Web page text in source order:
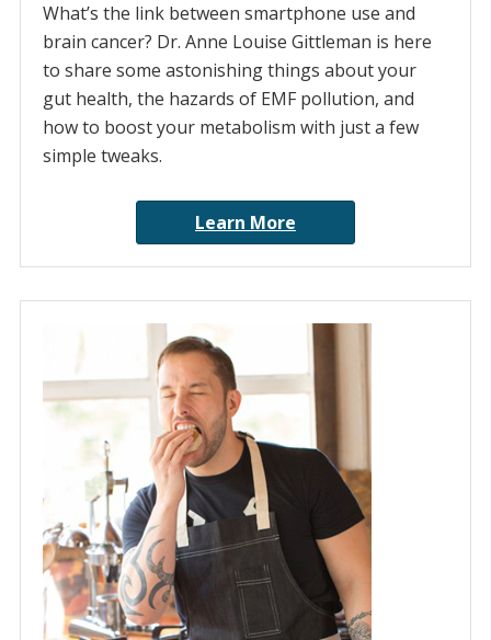
What’s the link between smartphone use and
brain cancer? Dr. Anne Louise Gittleman is here
to share some astonishing things about your
gut health, the hazards of EMF pollution, and
how to boost your metabolism with just a few
simple tweaks.
Learn More